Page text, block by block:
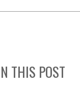
THIS POST